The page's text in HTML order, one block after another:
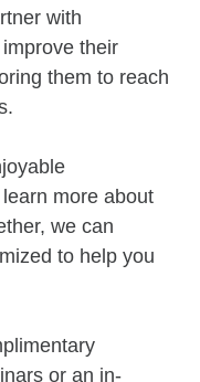
with
their
them to reach
more about
we can
to help you
or an in-